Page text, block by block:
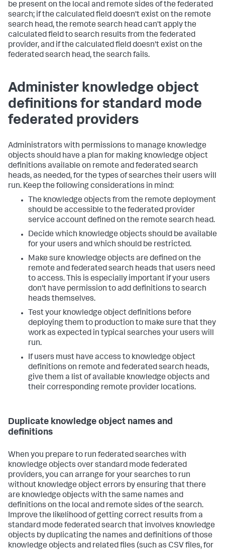
be present on the local and remote sides of the federated
search; if the calculated field doesn't exist on the remote
search head, the remote search head can't apply the
calculated field to search results from the federated
provider, and if the calculated field doesn't exist on the
federated search head, the search fails.
Administer knowledge object
definitions for standard mode
federated providers
Administrators with permissions to manage knowledge
objects should have a plan for making knowledge object
definitions available on remote and federated search
heads, as needed, for the types of searches their users will
run. Keep the following considerations in mind:
The knowledge objects from the remote deployment
should be accessible to the federated provider
service account defined on the remote search head.
Decide which knowledge objects should be available
for your users and which should be restricted.
Make sure knowledge objects are defined on the
remote and federated search heads that users need
to access. This is especially important if your users
don't have permission to add definitions to search
heads themselves.
Test your knowledge object definitions before
deploying them to production to make sure that they
work as expected in typical searches your users will
run.
If users must have access to knowledge object
definitions on remote and federated search heads,
give them a list of available knowledge objects and
their corresponding remote provider locations.
Duplicate knowledge object names and
definitions
When you prepare to run federated searches with
knowledge objects over standard mode federated
providers, you can arrange for your searches to run
without knowledge object errors by ensuring that there
are knowledge objects with the same names and
definitions on the local and remote sides of the search.
Improve the likelihood of getting correct results from a
standard mode federated search that involves knowledge
objects by duplicating the names and definitions of those
knowledge objects and related files (such as CSV files, for